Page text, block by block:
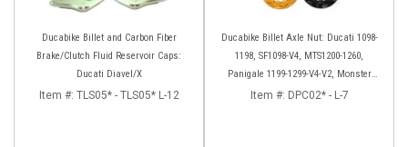
Ducabike Billet and Carbon Fiber
Brake/Clutch Fluid Reservoir Caps:
Ducati Diavel/X
Item #: TLS05* - TLS05* L-12
Ducabike Billet Axle Nut: Ducati 1098-
1198, SF1098-V4, MTS1200-1260,
Panigale 1199-1299-V4-V2, Monster
1200, Diavel/X [Sprocket Side]
Item #: DPC02* - L-7